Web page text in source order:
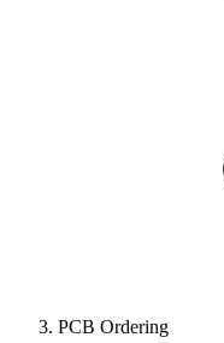
PCB Ordering